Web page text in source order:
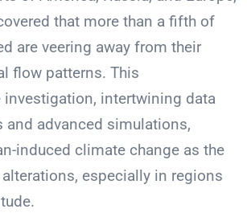
that more than a fifth of
are veering away from their
flow patterns. This
investigation, intertwining data
and advanced simulations,
induced climate change as the
especially in regions